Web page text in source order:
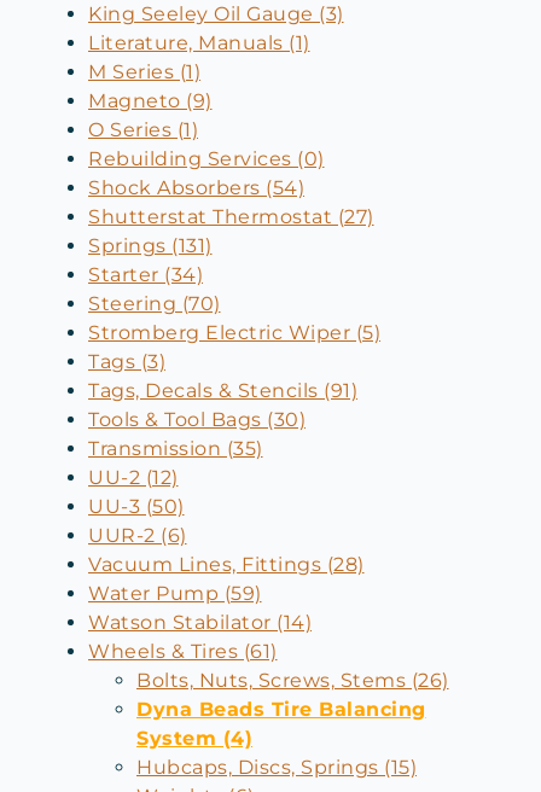
King Seeley Oil Gauge (3)
Literature, Manuals (1)
M Series (1)
Magneto (9)
O Series (1)
Rebuilding Services (0)
Shock Absorbers (54)
Shutterstat Thermostat (27)
Springs (131)
Starter (34)
Steering (70)
Stromberg Electric Wiper (5)
Tags (3)
Tags, Decals & Stencils (91)
Tools & Tool Bags (30)
Transmission (35)
UU-2 (12)
UU-3 (50)
UUR-2 (6)
Vacuum Lines, Fittings (28)
Water Pump (59)
Watson Stabilator (14)
Wheels & Tires (61)
Bolts, Nuts, Screws, Stems (26)
Dyna Beads Tire Balancing
System (4)
Hubcaps, Discs, Springs (15)